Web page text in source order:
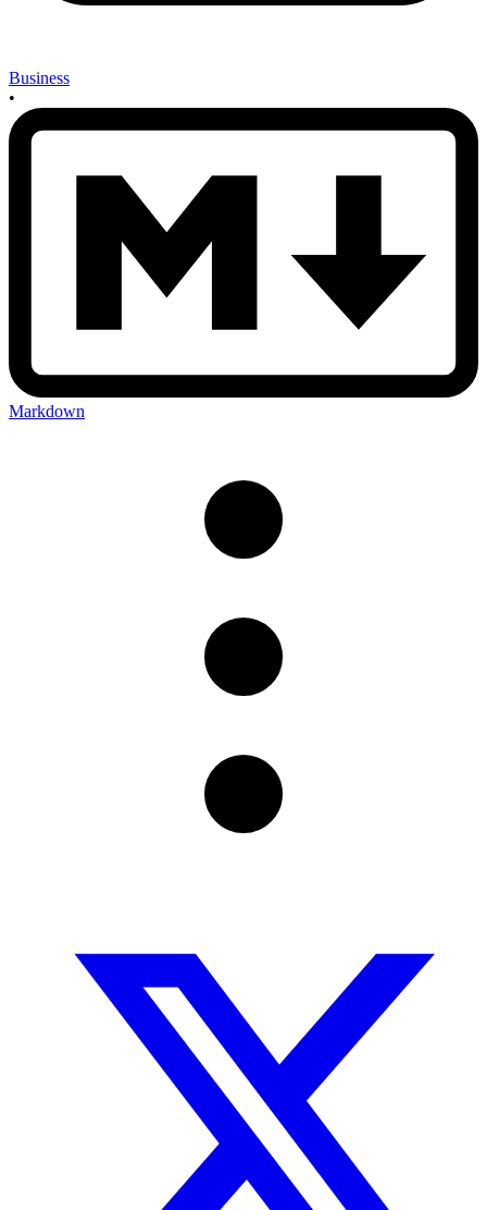
Business
•
Markdown